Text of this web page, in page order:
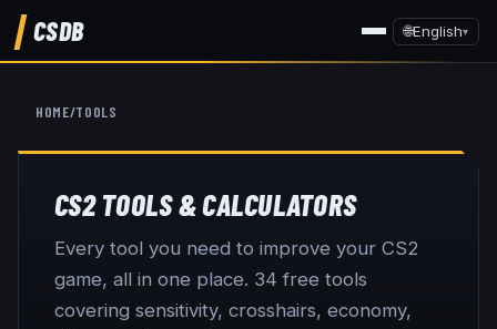
CSDB 🌐English▾
HOME/TOOLS
CS2 TOOLS & CALCULATORS
Every tool you need to improve your CS2
game, all in one place. 34 free tools
covering sensitivity, crosshairs, economy,